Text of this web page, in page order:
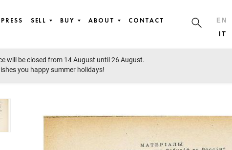
PRESS SELL BUY ABOUT CONTACT EN
IT
will be closed from 14 August until 26 August.
you happy summer holidays!